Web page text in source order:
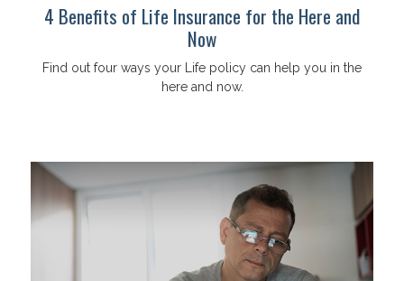
4 Benefits of Life Insurance for the Here and
Now
Find out four ways your Life policy can help you in the
here and now.